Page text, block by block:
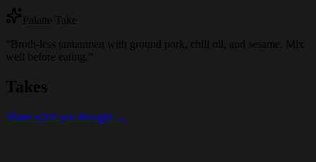
Palatte Take
“ Broth-less tantanmen with ground pork, chili oil, and sesame. Mix
well before eating. ”
Takes
Share what you thought →